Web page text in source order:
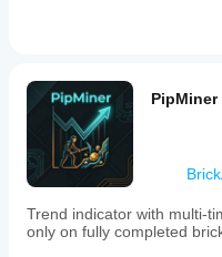
PipMiner
Trend indicator with multi-
only on fully completed